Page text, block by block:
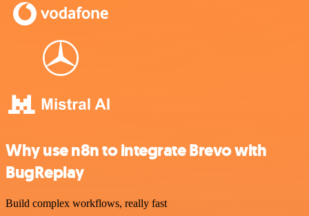
Why use n8n to integrate Brevo with
BugReplay
Build complex workflows, really fast